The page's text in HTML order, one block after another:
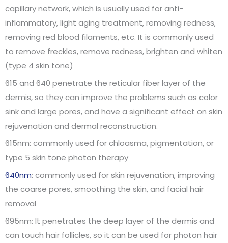
capillary network, which is usually used for anti-
inflammatory, light aging treatment, removing redness,
removing red blood filaments, etc. It is commonly used
to remove freckles, remove redness, brighten and whiten
(type 4 skin tone)
615 and 640 penetrate the reticular fiber layer of the
dermis, so they can improve the problems such as color
sink and large pores, and have a significant effect on skin
rejuvenation and dermal reconstruction.
615nm: commonly used for chloasma, pigmentation, or
type 5 skin tone photon therapy
640nm: commonly used for skin rejuvenation, improving
the coarse pores, smoothing the skin, and facial hair
removal
695nm: It penetrates the deep layer of the dermis and
can touch hair follicles, so it can be used for photon hair